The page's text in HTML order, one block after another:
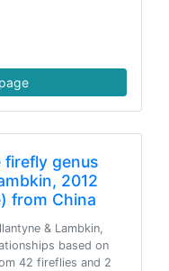
genus
2012
from China
& Lambkin,
based on
42 fireflies and 2